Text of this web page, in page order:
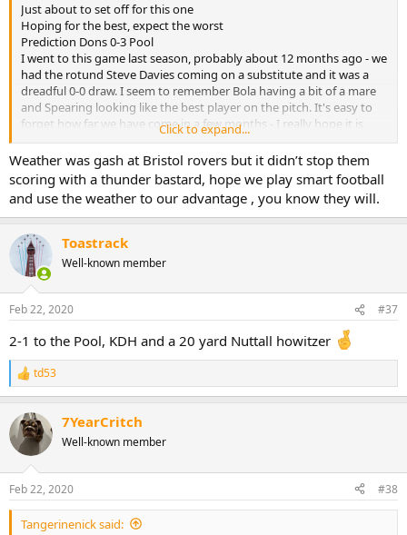
Just about to set off for this one
Hoping for the best, expect the worst
Prediction Dons 0-3 Pool
I went to this game last season, probably about 12 months ago - we
had the rotund Steve Davies coming on a substitute and it was a
dreadful 0-0 draw. I seem to remember Bola having a bit of a mare
and Spearing looking like the best player on the pitch. It's easy to
forget how far we have come in a few months - I really hope it is
better football today
Just to add - weather is poor for football there is a strong blustery
wind here today.
Click to expand...
Weather was gash at Bristol rovers but it didn’t stop them
scoring with a thunder bastard, hope we play smart football
and use the weather to our advantage , you know they will.
Toastrack
Well-known member
Feb 22, 2020 #37
2-1 to the Pool, KDH and a 20 yard Nuttall howitzer
R
e
c
t
i
s
:
td53
7YearCritch
Well-known member
Feb 22, 2020 #38
Tangerinenick said: